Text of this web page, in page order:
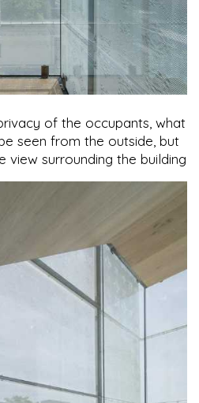
of the occupants, what
seen from the outside, but
view surrounding the building